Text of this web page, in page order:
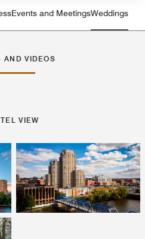
Events and MeetingsWeddings
AND VIDEOS
VIEW